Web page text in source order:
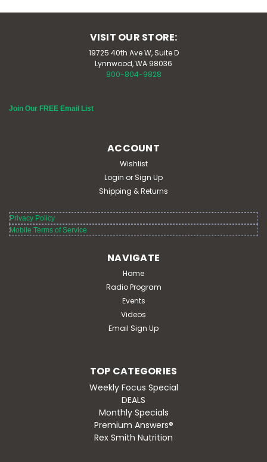
VISIT OUR STORE:
19725 40th Ave W, Suite D
Lynnwood, WA 98036
800-804-9828
Join Our FREE Email List
ACCOUNT
Wishlist
Login or Sign Up
Shipping & Returns
Privacy Policy
Mobile Terms of Service
NAVIGATE
Home
Radio Program
Events
Videos
Email Sign Up
TOP CATEGORIES
Weekly Focus Special
DEALS
Monthly Specials
Premium Answers®
Rex Smith Nutrition